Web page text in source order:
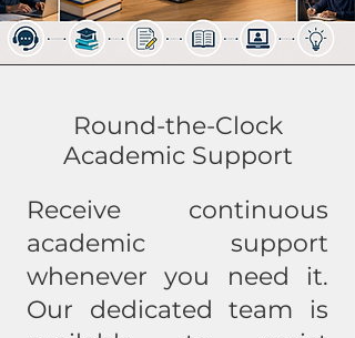
Round-the-Clock
Academic Support
Receive continuous
academic support
whenever you need it.
Our dedicated team is